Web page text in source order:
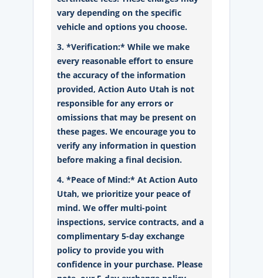
vary depending on the specific
vehicle and options you choose.
3. *Verification:* While we make
every reasonable effort to ensure
the accuracy of the information
provided, Action Auto Utah is not
responsible for any errors or
omissions that may be present on
these pages. We encourage you to
verify any information in question
before making a final decision.
4. *Peace of Mind:* At Action Auto
Utah, we prioritize your peace of
mind. We offer multi-point
inspections, service contracts, and a
complimentary 5-day exchange
policy to provide you with
confidence in your purchase. Please